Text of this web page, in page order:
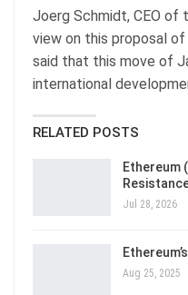
Joerg Schmidt, CEO of
view on this proposal of
said that this move of
international
RELATED POSTS
Ethereum
Jul 28, 2026
Aug 25, 2025